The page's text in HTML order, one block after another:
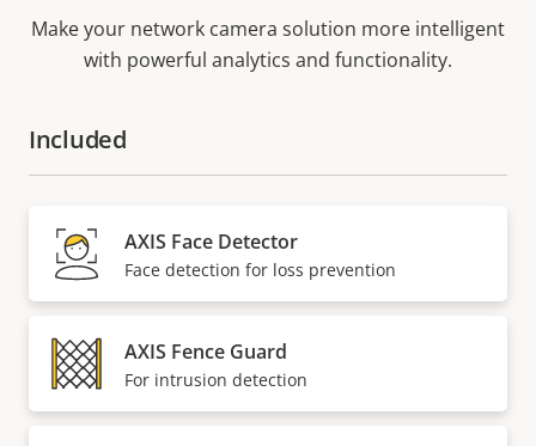
Make your network camera solution more intelligent
with powerful analytics and functionality.
Included
AXIS Face Detector
Face detection for loss prevention
AXIS Fence Guard
For intrusion detection